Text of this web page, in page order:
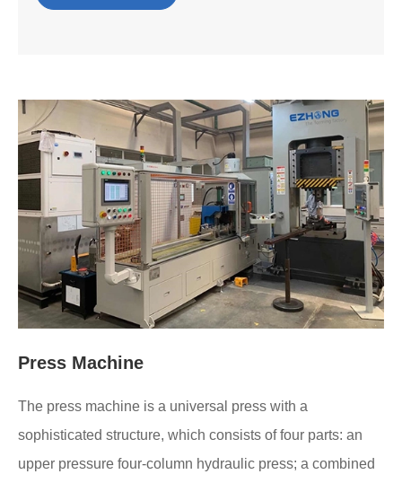
Press Machine
The press machine is a universal press with a
sophisticated structure, which consists of four parts: an
upper pressure four-column hydraulic press; a combined